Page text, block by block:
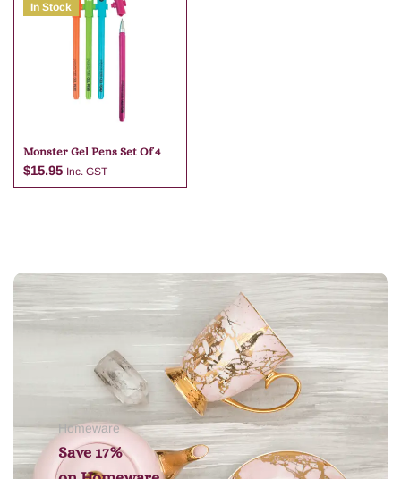
In Stock
Monster Gel Pens Set Of 4
$15.95 Inc. GST
Add to cart
Homeware
Save 17%